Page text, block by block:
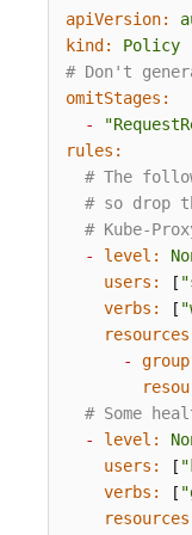
Service
Level
Agreement
White
Papers
Endpoints
Permissions
apiVersion:
kind:
Policy
# Don't
omitStages:
-
rules:
# The
# so drop
# Kube-
-
level:
users:
[
verbs:
[
-
# Some
-
level:
users:
[
verbs:
[